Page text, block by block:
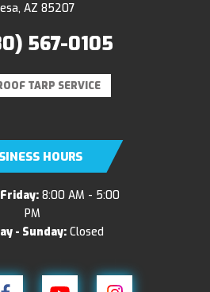
AZ 85207
567-0105
TARP SERVICE
HOURS
8:00 AM - 5:00
PM
- Sunday: Closed